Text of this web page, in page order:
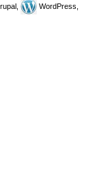
WordPress,